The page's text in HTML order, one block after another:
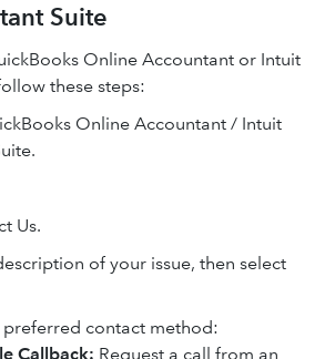
Suite
Online Accountant or Intuit
these steps:
Online Accountant / Intuit
Us.
of your issue, then select
contact method:
Callback: Request a call from an